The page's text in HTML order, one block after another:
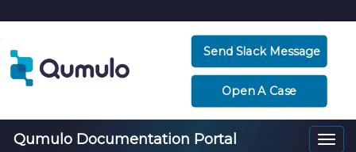
Send Slack Message
Open A Case
Qumulo Documentation Portal